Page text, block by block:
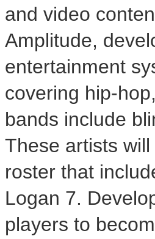
and video
Amplitude,
entertainment
covering hip-
bands include
These artists
roster that
Logan 7.
players to